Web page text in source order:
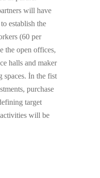
will have
establish the
(60 per
the open offices,
halls and maker
spaces. İn the fist
purchase
target
will be